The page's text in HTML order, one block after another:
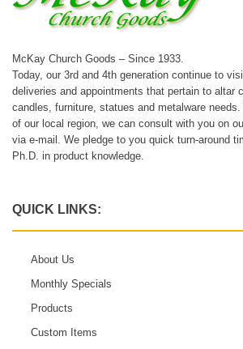
McKay Church Goods – Since 1933.
Today, our 3rd and 4th generation continue to
deliveries and appointments that pertain to altar
candles, furniture, statues and metalware
of our local region, we can consult with you on
via e-mail. We pledge to you quick turn-around
Ph.D. in product knowledge.
QUICK LINKS:
About Us
Monthly Specials
Products
Custom Items